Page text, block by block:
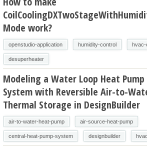
Mode work?
openstudio-application humidity-control hvac-
desuperheater
Modeling a Water Loop Heat Pump
System with Reversible Air-to-
Thermal Storage in DesignBuilder
air-to-water-heat-pump air-source-heat-pump
central-heat-pump-system designbuilder